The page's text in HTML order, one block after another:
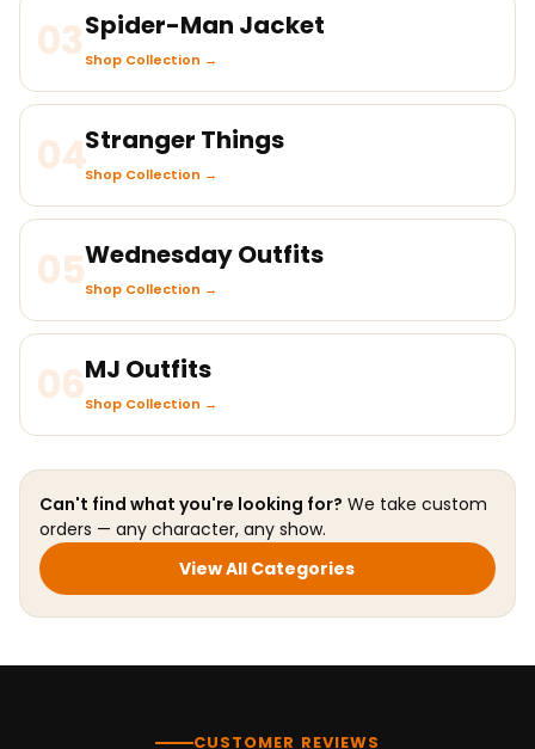
03Spider-Man Jacket
Shop Collection →
04Stranger Things
Shop Collection →
05Wednesday Outfits
Shop Collection →
06MJ Outfits
Shop Collection →
Can't find what you're looking for? We take custom
orders — any character, any show.
View All Categories
CUSTOMER REVIEWS